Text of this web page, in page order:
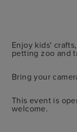
Enjoy kids'
petting zoo and
Bring your
This event is
welcome.